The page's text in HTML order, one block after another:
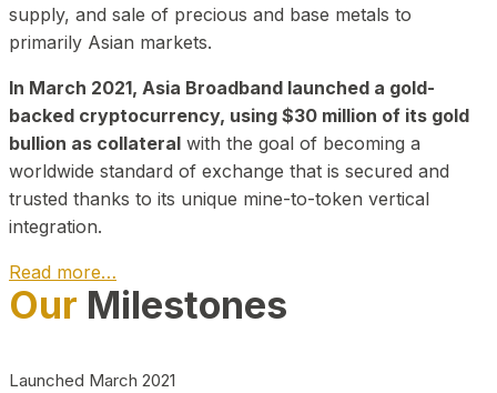
supply, and sale of precious and base metals to
primarily Asian markets.
In March 2021, Asia Broadband launched a gold-
backed cryptocurrency, using $30 million of its gold
bullion as collateral with the goal of becoming a
worldwide standard of exchange that is secured and
trusted thanks to its unique mine-to-token vertical
integration.
Read more…
Play Video about CEO
Our Milestones
Launched March 2021